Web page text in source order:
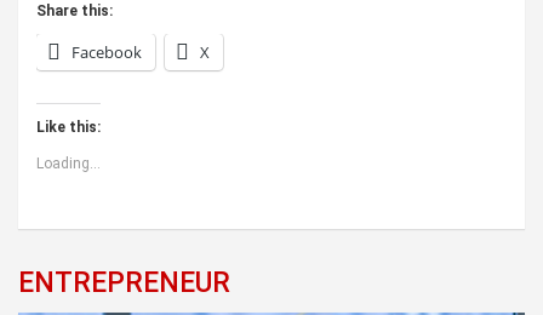
Share this:
Facebook X
Like this:
Loading...
ENTREPRENEUR